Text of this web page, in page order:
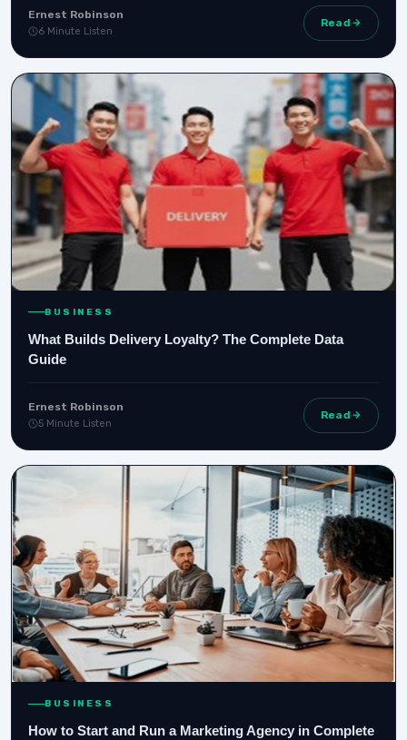
Ernest Robinson
6 Minute Listen
Read
BUSINESS
What Builds Delivery Loyalty? The Complete Data
Guide
Ernest Robinson
5 Minute Listen
Read
BUSINESS
How to Start and Run a Marketing Agency in Complete